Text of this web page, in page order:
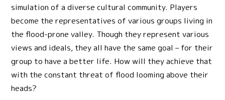
simulation of a diverse cultural community. Players
become the representatives of various groups living in
the flood-prone valley. Though they represent various
views and ideals, they all have the same goal – for their
group to have a better life. How will they achieve that
with the constant threat of flood looming above their
heads?